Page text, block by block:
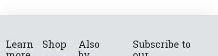
Learn
Shop
Also
Subscribe to